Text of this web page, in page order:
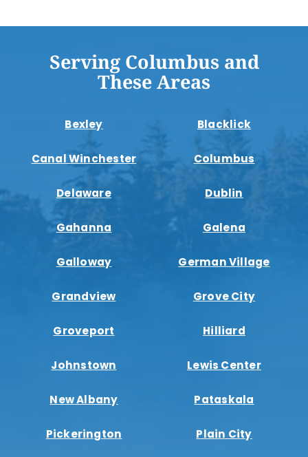
Serving Columbus and
These Areas
Bexley Blacklick
Canal Winchester Columbus
Delaware Dublin
Gahanna Galena
Galloway German Village
Grandview Grove City
Groveport Hilliard
Johnstown Lewis Center
New Albany Pataskala
Pickerington Plain City